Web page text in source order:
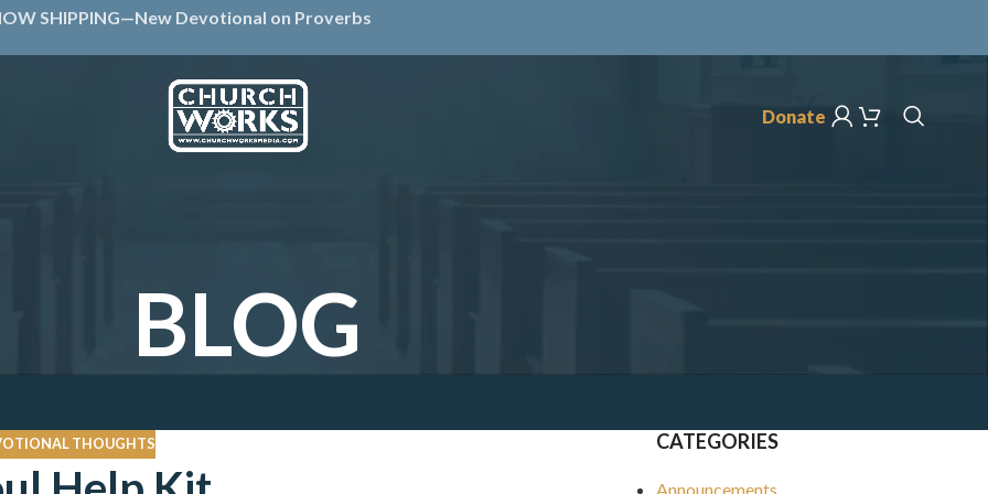
SHIPPING—New Devotional on Proverbs
Donate
BLOG
THOUGHTS CATEGORIES
Announcements